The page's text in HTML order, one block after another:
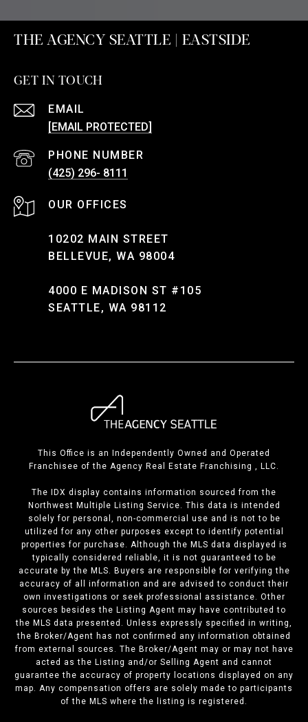
THE AGENCY SEATTLE | EASTSIDE
GET IN TOUCH
EMAIL
[EMAIL PROTECTED]
PHONE NUMBER
(425) 296- 8111
10202 MAIN STREET
BELLEVUE, WA 98004
4000 E MADISON ST #105
SEATTLE, WA 98112
This Office is an Independently Owned and Operated
Franchisee of the Agency Real Estate Franchising , LLC.
The IDX display contains information sourced from the
Northwest Multiple Listing Service. This data is intended
solely for personal, non-commercial use and is not to be
utilized for any other purposes except to identify potential
properties for purchase. Although the MLS data displayed is
typically considered reliable, it is not guaranteed to be
accurate by the MLS. Buyers are responsible for verifying the
accuracy of all information and are advised to conduct their
own investigations or seek professional assistance. Other
sources besides the Listing Agent may have contributed to
the MLS data presented. Unless expressly specified in writing,
the Broker/Agent has not confirmed any information obtained
from external sources. The Broker/Agent may or may not have
acted as the Listing and/or Selling Agent and cannot
guarantee the accuracy of property locations displayed on any
map. Any compensation offers are solely made to participants
of the MLS where the listing is registered.